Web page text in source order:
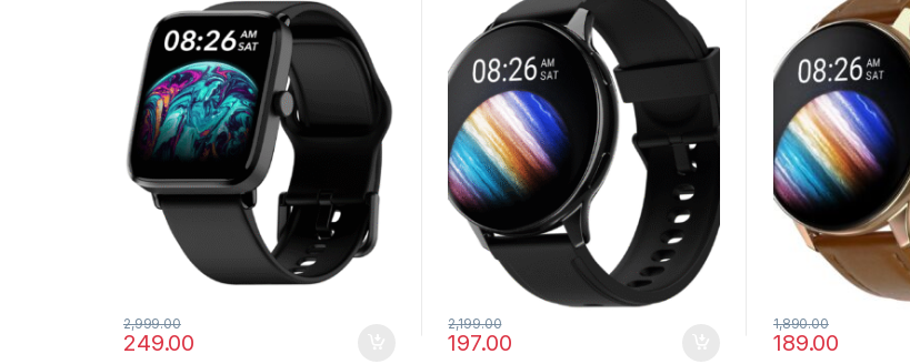
249.00
2,999.00
197.00
2,199.00
189.00
1,890.00